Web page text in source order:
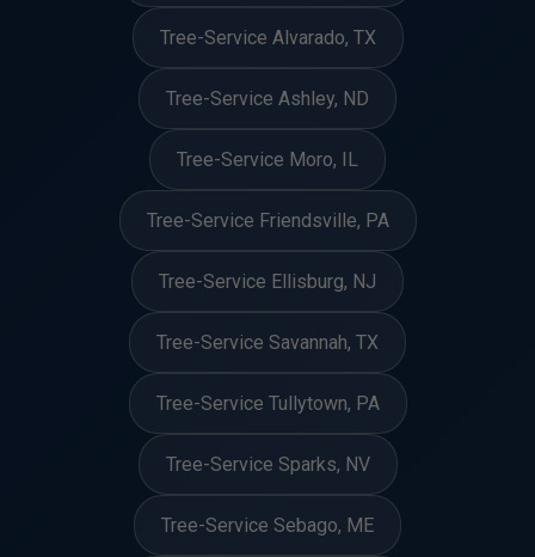
Tree-Service Alvarado, TX
Tree-Service Ashley, ND
Tree-Service Moro, IL
Tree-Service Friendsville, PA
Tree-Service Ellisburg, NJ
Tree-Service Savannah, TX
Tree-Service Tullytown, PA
Tree-Service Sparks, NV
Tree-Service Sebago, ME